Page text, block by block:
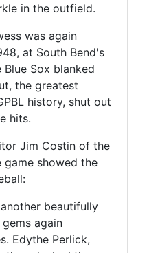
in the outfield.
was again
at South Bend's
Blue Sox blanked
the greatest
history, shut out
hits.
Jim Costin of the
game showed the
beautifully
again
Edythe Perlick,